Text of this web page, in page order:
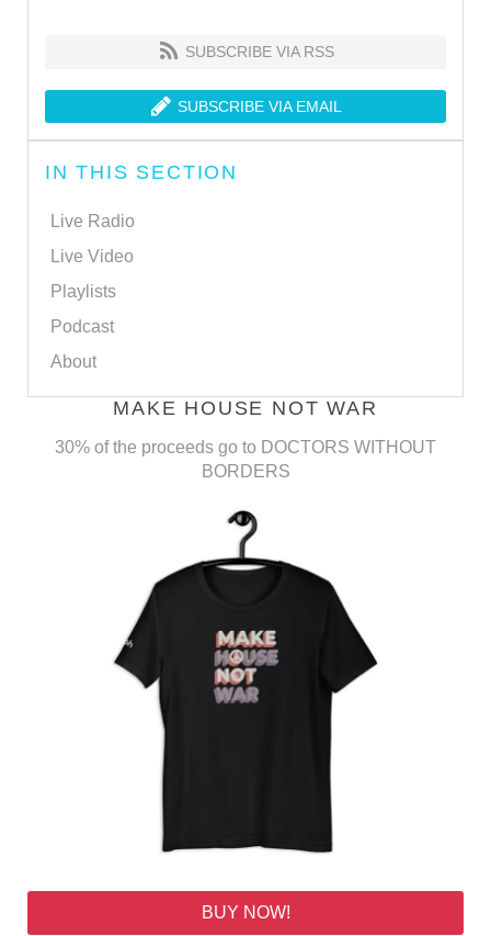
SUBSCRIBE VIA RSS
SUBSCRIBE VIA EMAIL
IN THIS SECTION
Live Radio
Live Video
Playlists
Podcast
About
MAKE HOUSE NOT WAR
30% of the proceeds go to DOCTORS WITHOUT
BORDERS
BUY NOW!